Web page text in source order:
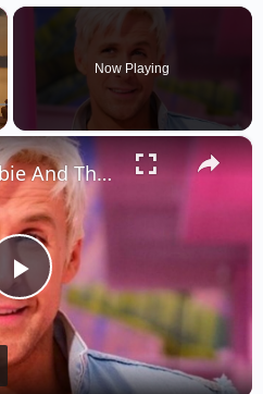
Fullscreen
Now Playing
×
Play
Video
The Cast Of Barbie And Their Real-Life Partners